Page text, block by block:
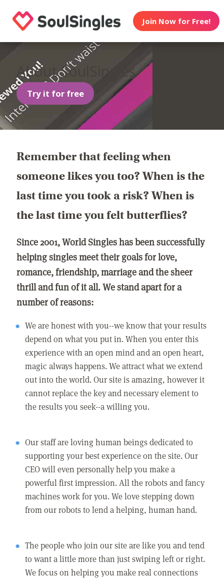
Join Now for Free!
About SoulSingles
Try it for free
Remember that feeling when
someone likes you too? When is the
last time you took a risk? When is
the last time you felt butterflies?
Since 2001, World Singles has been successfully
helping singles meet their goals for love,
romance, friendship, marriage and the sheer
thrill and fun of it all. We stand apart for a
number of reasons:
We are honest with you--we know that your results
depend on what you put in. When you enter this
experience with an open mind and an open heart,
magic always happens. We attract what we extend
out into the world. Our site is amazing, however it
cannot replace the key and necessary element to
the results you seek--a willing you.
Our staff are loving human beings dedicated to
supporting your best experience on the site. Our
CEO will even personally help you make a
powerful first impression. All the robots and fancy
machines work for you. We love stepping down
from our robots to lend a helping, human hand.
The people who join our site are like you and tend
to want a little more than just swiping left or right.
We focus on helping you make real connections